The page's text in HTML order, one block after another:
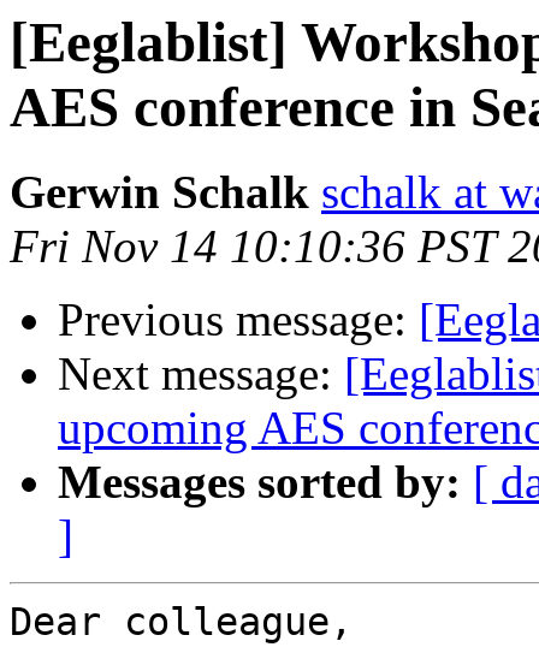
[Eeglablist]
AES conference in
Gerwin Schalk schalk at
Fri Nov 14 10:10:36 PST
Previous message:
Next message:
upcoming AES
Messages sorted by: [
]
Dear colleague,